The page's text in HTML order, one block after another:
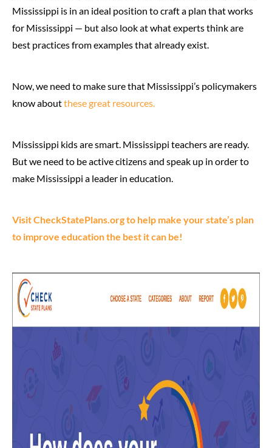
Mississippi is in an ideal position to craft a plan that works
for Mississippi — but also look at what experts think are
best practices from examples that already exist.
Now, we need to make sure that Mississippi’s policymakers
know aboutthese great resources.
Mississippi kids are smart. Mississippi teachers are ready.
But we need to be active citizens and speak up in order to
make Mississippi a leader in education.
Visit CheckStatePlans.org to help make your state’s plan
to improve education the best it can be!